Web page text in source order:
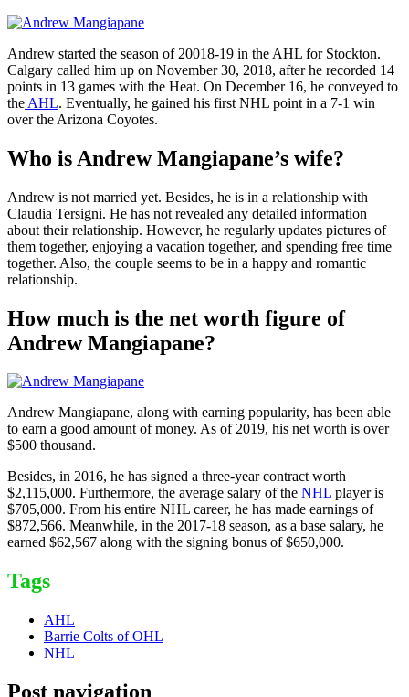
Andrew started the season of 20018-19 in the AHL for Stockton.
Calgary called him up on November 30, 2018, after he recorded 14
points in 13 games with the Heat. On December 16, he conveyed to
the AHL. Eventually, he gained his first NHL point in a 7-1 win
over the Arizona Coyotes.
Who is Andrew Mangiapane’s wife?
Andrew is not married yet. Besides, he is in a relationship with
Claudia Tersigni. He has not revealed any detailed information
about their relationship. However, he regularly updates pictures of
them together, enjoying a vacation together, and spending free time
together. Also, the couple seems to be in a happy and romantic
relationship.
How much is the net worth figure of
Andrew Mangiapane?
Andrew Mangiapane, along with earning popularity, has been able
to earn a good amount of money. As of 2019, his net worth is over
$500 thousand.
Besides, in 2016, he has signed a three-year contract worth
$2,115,000. Furthermore, the average salary of the NHL player is
$705,000. From his entire NHL career, he has made earnings of
$872,566. Meanwhile, in the 2017-18 season, as a base salary, he
earned $62,567 along with the signing bonus of $650,000.
Tags
AHL
Barrie Colts of OHL
NHL
Post navigation